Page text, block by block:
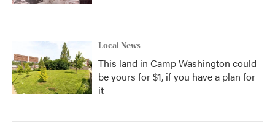
Local News
This land in Camp Washington could
be yours for $1, if you have a plan for
it